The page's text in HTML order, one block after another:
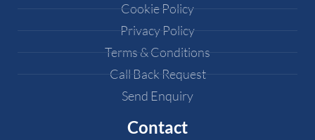
Cookie Policy
Privacy Policy
Terms & Conditions
Call Back Request
Send Enquiry
Contact